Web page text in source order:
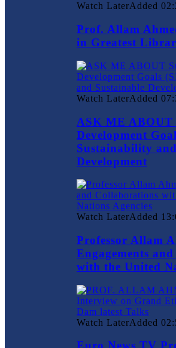
Watch LaterAdded
Prof. Allam
in Greatest
Watch LaterAdded
ASK ME ABOUT
Development
Sustainability
Development
Watch LaterAdded
Professor Allam
Engagements
with the United
Watch LaterAdded